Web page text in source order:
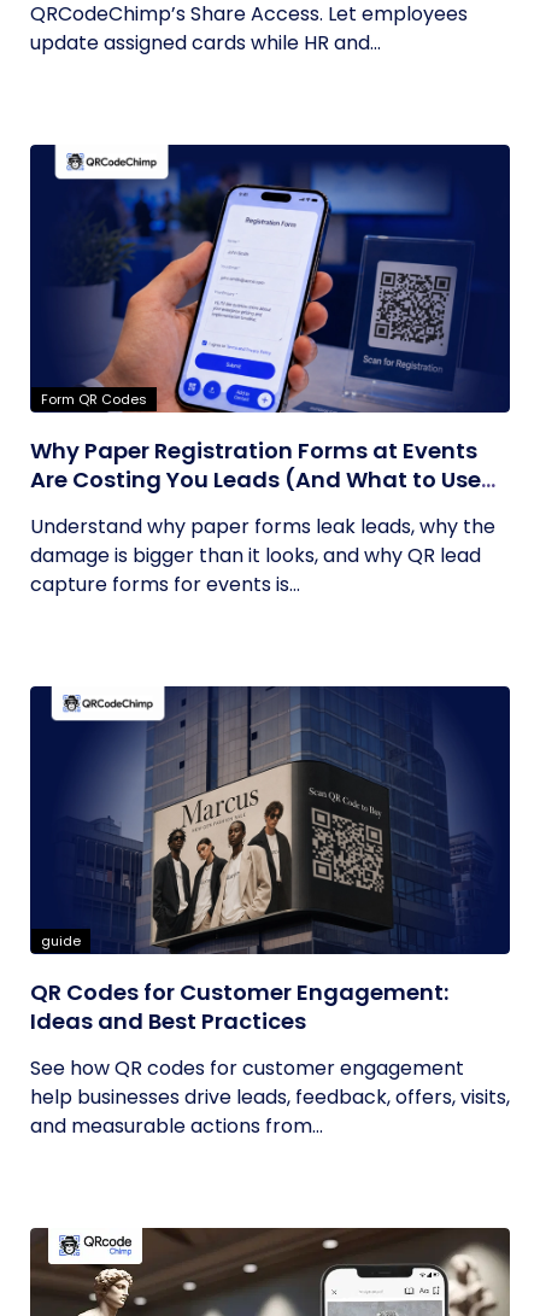
QRCodeChimp’s Share Access. Let employees
update assigned cards while HR and...
Form QR Codes
Why Paper Registration Forms at Events
Are Costing You Leads (And What to Use
Understand why paper forms leak leads, why the
damage is bigger than it looks, and why QR lead
capture forms for events is...
guide
QR Codes for Customer Engagement:
Ideas and Best Practices
See how QR codes for customer engagement
help businesses drive leads, feedback, offers, visits,
and measurable actions from...